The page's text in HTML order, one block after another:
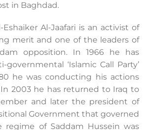
in Baghdad.
Eshaiker Al-Jaafari is an activist of
merit and one of the leaders of
opposition. In 1966 he has
governmental ‘Islamic Call Party’
he was conducting his actions
2003 he has returned to Iraq to
and later the president of
Government that governed
regime of Saddam Hussein was